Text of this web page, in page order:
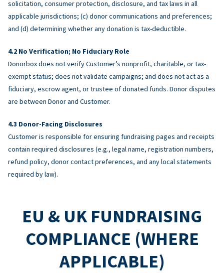
solicitation, consumer protection, disclosure, and tax laws in all
applicable jurisdictions; (c) donor communications and preferences;
and (d) determining whether any donation is tax-deductible.
No Verification; No Fiduciary Role
Donorbox does not verify Customer’s nonprofit, charitable, or tax-
exempt status; does not validate campaigns; and does not act as a
fiduciary, escrow agent, or trustee of donated funds. Donor disputes
are between Donor and Customer.
Donor-Facing Disclosures
Customer is responsible for ensuring fundraising pages and receipts
contain required disclosures (e.g., legal name, registration numbers,
refund policy, donor contact preferences, and any local statements
required by law).
EU & UK FUNDRAISING
COMPLIANCE (WHERE
APPLICABLE)